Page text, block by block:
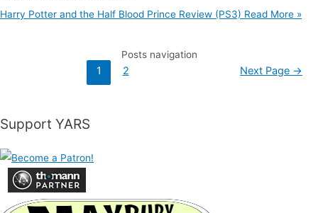
Harry Potter and the Half Blood Prince Review (PS3) Read More »
Posts navigation
1 2 Next Page →
Support YARS